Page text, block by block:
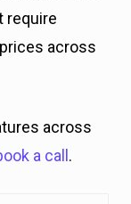
require
across
across
a call .